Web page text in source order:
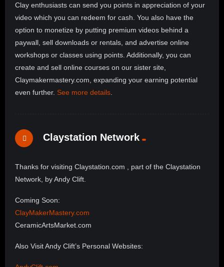
Clay enthusiasts can send you points in appreciation of your
video which you can redeem for cash. You also have the
option to monetize by putting premium videos behind a
paywall, sell downloads or rentals, and advertise online
workshops or classes using points. Additionally, you can
create and sell online courses on our sister site,
Claymakermastery.com, expanding your earning potential
even further. See more details
Claystation Network
Thanks for visiting Claystation.com , part of the Claystation
Network, by Andy Clift.
Coming Soon:
ClayMakerMastery.com
CeramicArtsMarket.com
Also Visit Andy Clift’s Personal Websites: